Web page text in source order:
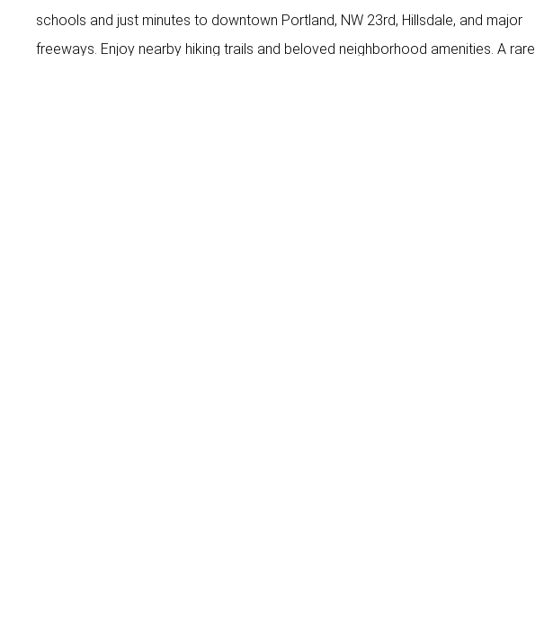
schools and just minutes to downtown Portland, NW 23rd, Hillsdale, and major
freeways. Enjoy nearby hiking trails and beloved neighborhood amenities. A rare